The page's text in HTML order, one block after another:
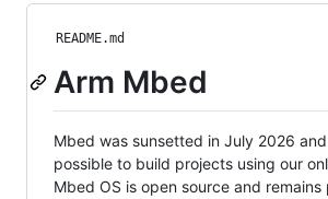
README.md
Arm Mbed
Mbed was sunsetted in July 2026
possible to build projects using our
Mbed OS is open source and remains